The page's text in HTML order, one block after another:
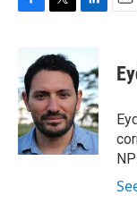
b
o
o
k
i
t
e
r
n
k
e
d
I
n